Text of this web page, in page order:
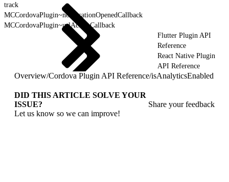
track
MCCordovaPlugin~notificationOpenedCallback
MCCordovaPlugin~urlActionCallback
Flutter Plugin API
Reference
React Native Plugin
API Reference
Overview/Cordova Plugin API Reference/isAnalyticsEnabled
DID THIS ARTICLE SOLVE YOUR
ISSUE?
Let us know so we can improve!
Share your feedback